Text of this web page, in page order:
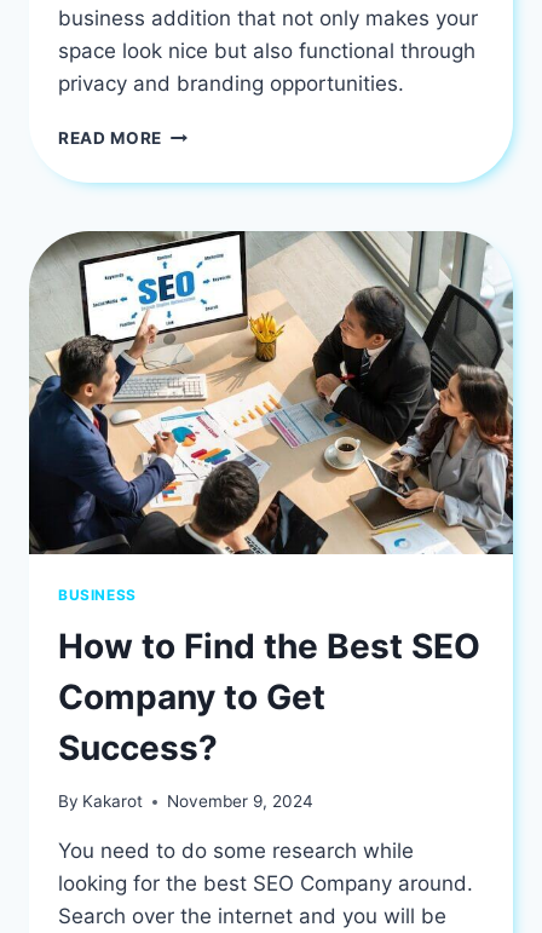
business addition that not only makes your
space look nice but also functional through
privacy and branding opportunities.
READ MORE FROSTED
GRAPHICS
RICHMOND,
VA
BUSINESSES
BUSINESS
How to Find the Best SEO
Company to Get
Success?
By Kakarot November 9, 2024
You need to do some research while
looking for the best SEO Company around.
Search over the internet and you will be